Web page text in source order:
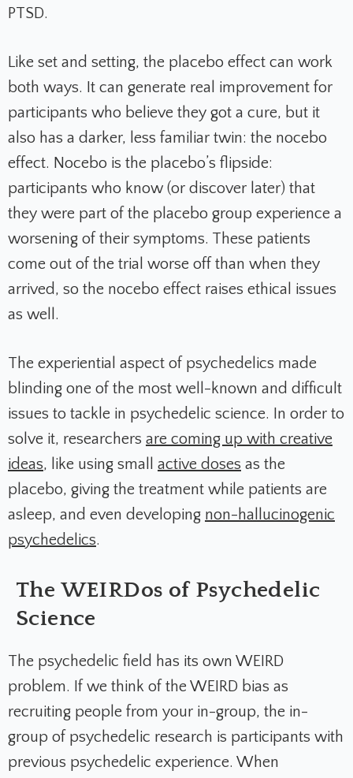
PTSD.
Like set and setting, the placebo effect can work
both ways. It can generate real improvement for
participants who believe they got a cure, but it
also has a darker, less familiar twin: the nocebo
effect. Nocebo is the placebo’s flipside:
participants who know (or discover later) that
they were part of the placebo group experience a
worsening of their symptoms. These patients
come out of the trial worse off than when they
arrived, so the nocebo effect raises ethical issues
as well.
The experiential aspect of psychedelics made
blinding one of the most well-known and difficult
issues to tackle in psychedelic science. In order to
solve it, researchers are coming up with creative
ideas, like using small active doses as the
placebo, giving the treatment while patients are
asleep, and even developing non-hallucinogenic
psychedelics.
The WEIRDos of Psychedelic
Science
The psychedelic field has its own WEIRD
problem. If we think of the WEIRD bias as
recruiting people from your in-group, the in-
group of psychedelic research is participants with
previous psychedelic experience. When